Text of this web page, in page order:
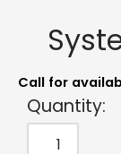
Call for
Quantity: